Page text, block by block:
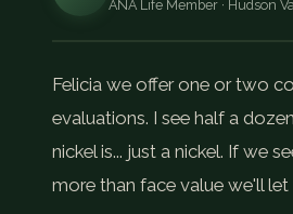
ANA Life Member · Hudson
Felicia we offer one or two
evaluations. I see half a
nickel is... just a nickel. If we
more than face value we'll